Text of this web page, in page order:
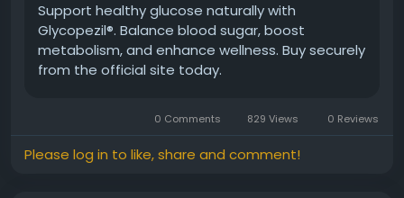
#Glycopezil#DailySupport
#MetabolicHealth
#EnergyBoost
#WellnessRoutine
#HealthyHabits
#SugarSupport
#NaturalCare
Support healthy glucose naturally with
Glycopezil®. Balance blood sugar, boost
metabolism, and enhance wellness. Buy securely
from the official site today.
0 Comments 829 Views 0 Reviews
Please log in to like, share and comment!